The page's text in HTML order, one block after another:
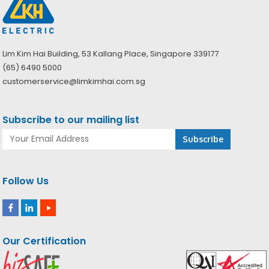
Lim Kim Hai Building, 53 Kallang Place, Singapore 339177
(65) 6490 5000
customerservice@limkimhai.com.sg
Subscribe to our mailing list
Follow Us
Our Certification